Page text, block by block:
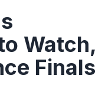
Watch,
Finals